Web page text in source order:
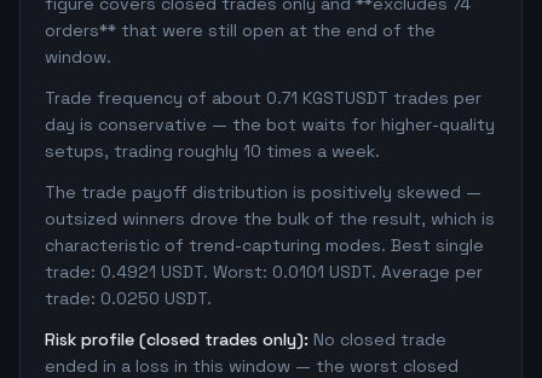
orders** that were still open at the end of the
window.
Trade frequency of about 0.71 KGSTUSDT trades per
day is conservative — the bot waits for higher-quality
setups, trading roughly 10 times a week.
The trade payoff distribution is positively skewed —
outsized winners drove the bulk of the result, which is
characteristic of trend-capturing modes. Best single
trade: 0.4921 USDT. Worst: 0.0101 USDT. Average per
trade: 0.0250 USDT.
Risk profile (closed trades only): No closed trade
ended in a loss in this window — the worst closed